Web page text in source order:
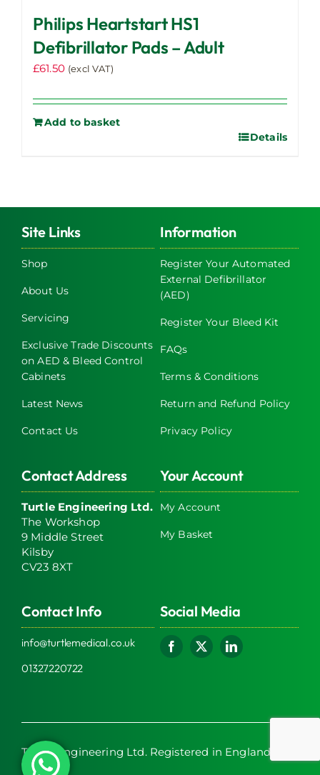
Philips Heartstart HS1
Defibrillator Pads – Adult
£61.50 (excl VAT)
Add to basket
Details
Site Links
Shop
About Us
Servicing
Exclusive Trade Discounts
on AED & Bleed Control
Cabinets
Latest News
Contact Us
Information
Register Your Automated
External Defibrillator
(AED)
Register Your Bleed Kit
FAQs
Terms & Conditions
Return and Refund Policy
Privacy Policy
Contact Address
Turtle Engineering Ltd.
The Workshop
9 Middle Street
Kilsby
CV23 8XT
Your Account
My Account
My Basket
Contact Info
info@turtlemedical.co.uk
01327220722
Social Media
Turtle Engineering Ltd. Registered in England No.
7928392.